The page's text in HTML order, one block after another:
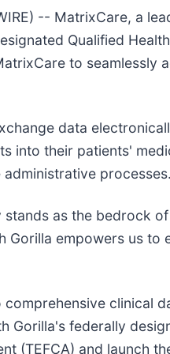
-- MatrixCare, a
Qualified
to
data
into their patients'
processes.
as the bedrock
empowers us
clinical
Gorilla's federally
(TEFCA) and launch